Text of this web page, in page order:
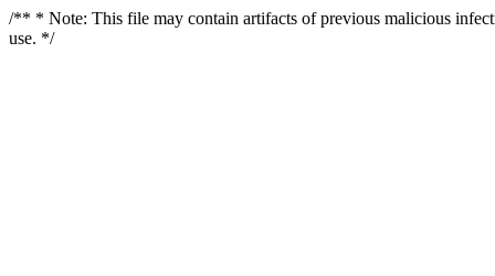
/** * Note: This file may contain artifacts of previous malicious
use. */